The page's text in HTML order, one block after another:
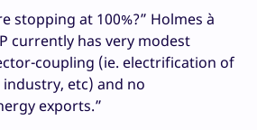
stopping at 100%?” Holmes à
currently has very modest
coupling (ie. electrification of
etc) and no
exports.”